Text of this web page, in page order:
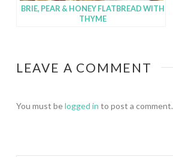
BRIE, PEAR & HONEY FLATBREAD WITH
THYME
LEAVE A COMMENT
You must belogged in to post a comment.